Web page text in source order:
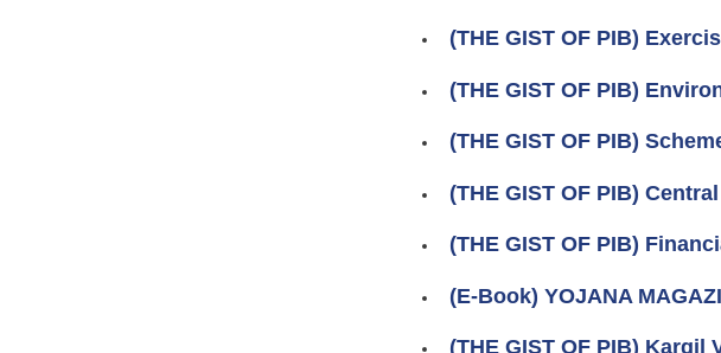
(THE GIST OF PIB)
(THE GIST OF PIB)
(THE GIST OF PIB)
(THE GIST OF PIB)
(THE GIST OF PIB)
(E-Book) YOJANA
(THE GIST OF PIB) Kargil